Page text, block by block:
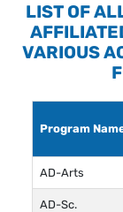
LIST OF
VARIOUS
Program
AD-Arts
AD-Sc.